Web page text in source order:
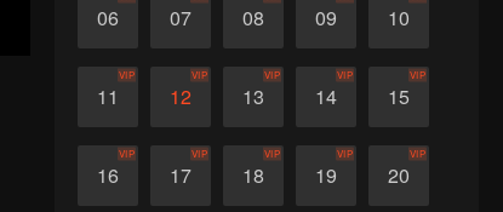
06 07 08 09 10
11
VIP
12
VIP
13
VIP
14
VIP
15
VIP
16
VIP
17
VIP
18
VIP
19
VIP
20
VIP